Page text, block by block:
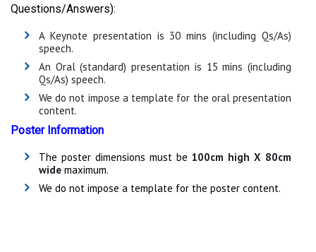
Questions/Answers):
A Keynote presentation is 30 mins (including Qs/As)
speech.
An Oral (standard) presentation is 15 mins (including
Qs/As) speech.
We do not impose a template for the oral presentation
content.
Poster Information
The poster dimensions must be 100cm high X 80cm
wide maximum.
We do not impose a template for the poster content.